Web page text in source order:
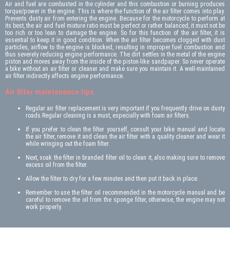
Air and fuel are combusted in the cylinder and this combustion or burning produces
torque/power in the engine. This is where the function of the air filter comes into play.
Prevents dusty air from entering the engine. Because for the motorcycle to perform at
its best, the air and fuel mixture ratio must be perfect or rather balanced, it must not be
too rich or too lean to damage the engine. So for this function of the air filter, it is
essential to keep it in good condition. When the air filter becomes clogged with dust
particles, airflow to the engine is blocked, resulting in improper fuel combustion and
thus severely reducing engine performance. The dirt settles in the metal of the engine
piston and moves away from the inside of the piston-like sandpaper. So never operate
a bike without an air filter or cleaner and make sure you maintain it. A well-maintained
air filter indirectly affects engine performance.
Air filter maintenance tips
Regular air filter replacement is very important if you frequently drive on dusty
roads.Regular cleaning is a must, especially with foam air filters.
If you prefer to clean the filter yourself, consult your bike manual and locate
the air filter, remove it and clean the air filter with a quality cleaner and wear it
while wringing out the foam filter.
Next, soak the filter in branded filter oil to clean it, also making sure to remove
excess oil from the filter.
Allow the filter to dry for a few minutes and then put it back in place.
Remember to use the filter oil recommended in the motorcycle manual and be
careful to remove the oil from the sponge filter, otherwise, the engine may not
work properly.